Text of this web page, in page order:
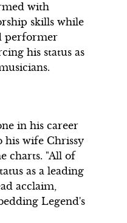
with
skills while
performer
his status as
in his career
his wife Chrissy
charts. "All of
as a leading
acclaim,
Legend's